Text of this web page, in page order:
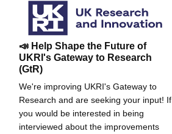
📣 Help Shape the Future of
UKRI's Gateway to Research
(GtR)
We're improving UKRI's Gateway to
Research and are seeking your input! If
you would be interested in being
interviewed about the improvements